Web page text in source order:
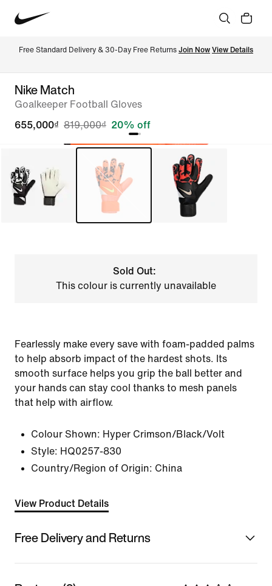
Free Standard Delivery & 30-Day Free Returns Join Now View Details
Nike Match
Goalkeeper Football Gloves
655,000₫ 819,000₫ 20% off
Sold Out:
This colour is currently unavailable
Fearlessly make every save with foam-padded palms
to help absorb impact of the hardest shots. Its
smooth surface helps you grip the ball better and
your hands can stay cool thanks to mesh panels
that help with airflow.
Colour Shown: Hyper Crimson/Black/Volt
Style: HQ0257-830
Country/Region of Origin: China
View Product Details
Free Delivery and Returns